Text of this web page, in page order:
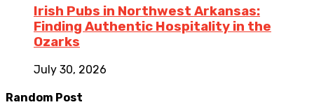
Irish Pubs in Northwest Arkansas:
Finding Authentic Hospitality in the
Ozarks
July 30, 2026
Random Post